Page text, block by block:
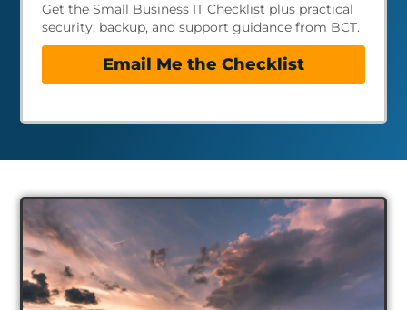
Get the Small Business IT Checklist plus practical
security, backup, and support guidance from BCT.
Email Me the Checklist